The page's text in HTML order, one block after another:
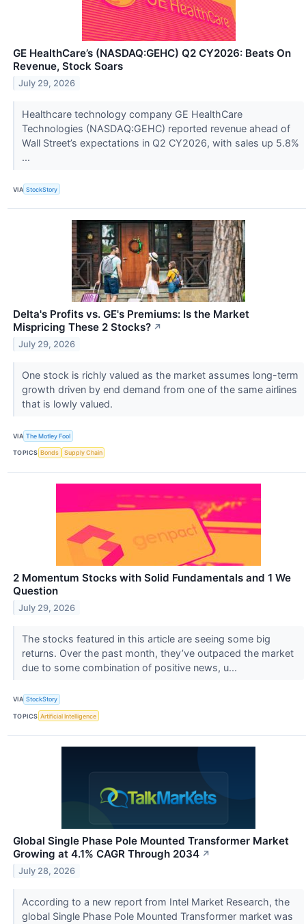
GE HealthCare’s (NASDAQ:GEHC) Q2 CY2026: Beats On
Revenue, Stock Soars
July 29, 2026
Healthcare technology company GE HealthCare
Technologies (NASDAQ:GEHC) reported revenue ahead of
Wall Street’s expectations in Q2 CY2026, with sales up 5.8%
...
VIA StockStory
Delta's Profits vs. GE's Premiums: Is the Market
Mispricing These 2 Stocks? ↗
July 29, 2026
One stock is richly valued as the market assumes long-term
growth driven by end demand from one of the same airlines
that is lowly valued.
VIA The Motley Fool
TOPICS Bonds Supply Chain
2 Momentum Stocks with Solid Fundamentals and 1 We
Question
July 29, 2026
The stocks featured in this article are seeing some big
returns. Over the past month, they’ve outpaced the market
due to some combination of positive news, u...
VIA StockStory
TOPICS Artificial Intelligence
Global Single Phase Pole Mounted Transformer Market
Growing at 4.1% CAGR Through 2034 ↗
July 28, 2026
According to a new report from Intel Market Research, the
global Single Phase Pole Mounted Transformer market was